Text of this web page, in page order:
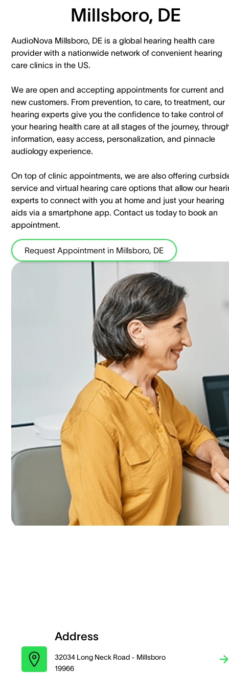
Millsboro, DE
AudioNova Millsboro, DE is a global hearing health care
provider with a nationwide network of convenient hearing
care clinics in the US.
We are open and accepting appointments for current and
new customers. ​From prevention, to care, to treatment, our
hearing experts give you the confidence to take control of
your hearing health care at all stages of the journey,
information, easy access, personalization, and pinnacle
audiology experience.
On top of clinic appointments, we are also offering
service and virtual hearing care options that allow our
experts to connect with you at home and just your hearing
aids via a smartphone app. ​Contact us today to book an
appointment.
Request Appointment in Millsboro, DE
Address
32034 Long Neck Road - Millsboro
19966